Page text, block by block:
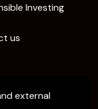
external
Investing
us